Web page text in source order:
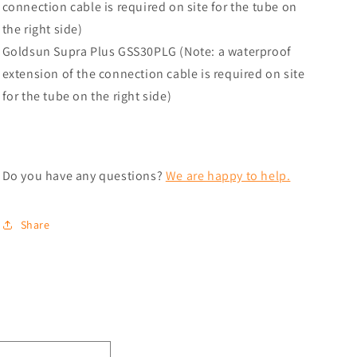
connection cable is required on site for the tube on
the right side)
Goldsun Supra Plus GSS30PLG (Note: a waterproof
extension of the connection cable is required on site
for the tube on the right side)
Do you have any questions? We are happy to help.
Share